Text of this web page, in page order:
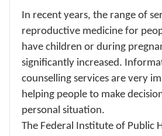
In recent years, the range of
reproductive medicine for
have children or during
significantly increased.
counselling services are very
helping people to make
personal situation.
The Federal Institute of Public